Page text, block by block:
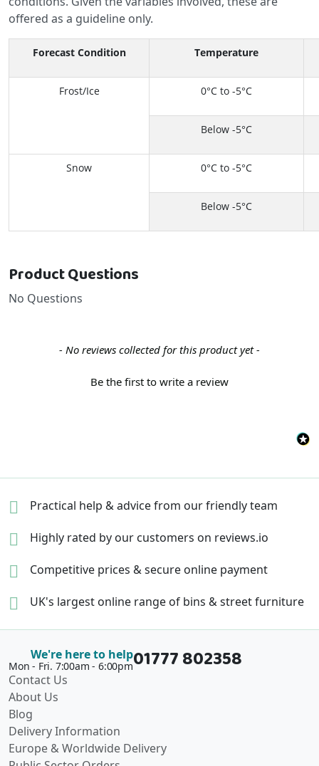
offered as a guideline only.
Forecast Condition Temperature
Frost/Ice 0°C to -5°C
Below -5°C
Snow 0°C to -5°C
Below -5°C
Product Questions
No Questions
- No reviews collected for this product yet -
Be the first to write a review
New content loaded
Practical help & advicefrom our friendly team
Highly rated by our customers on reviews.io
Competitive prices &secure online payment
UK's largest online range of bins & street furniture
We're here to help
Mon - Fri. 7:00am - 6:00pm01777 802358
Contact Us
About Us
Blog
Delivery Information
Europe & Worldwide Delivery